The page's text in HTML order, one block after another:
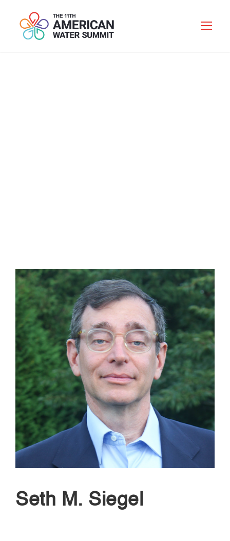
Seth M. Siegel